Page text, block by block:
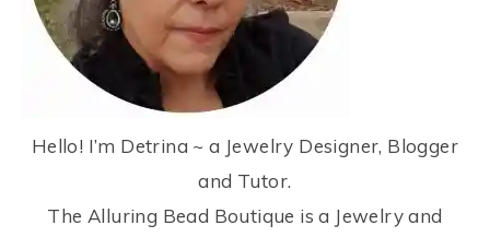
Hello! I’m Detrina ~ a Jewelry Designer, Blogger
and Tutor.
The Alluring Bead Boutique is a Jewelry and